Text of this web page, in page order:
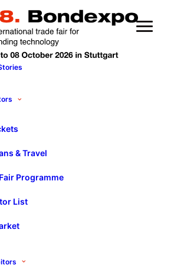
& Travel
Programme
List
at your
in October 2021